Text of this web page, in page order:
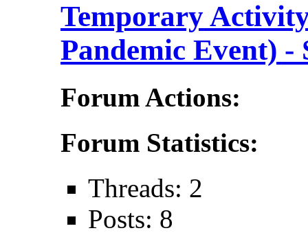
Temporary
Pandemic Event) -
Forum Actions:
Forum Statistics:
Threads: 2
Posts: 8